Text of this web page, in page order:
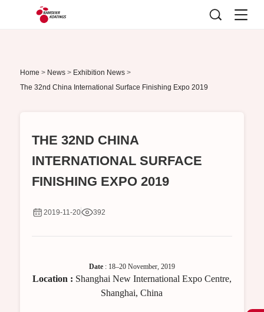
Home > News> Exhibition News>
The 32nd China International Surface Finishing Expo 2019
THE 32ND CHINA
INTERNATIONAL SURFACE
FINISHING EXPO 2019
2019-11-20 392
Date: 18–20 November, 2019
Location : Shanghai New International Expo Centre,
Shanghai, China